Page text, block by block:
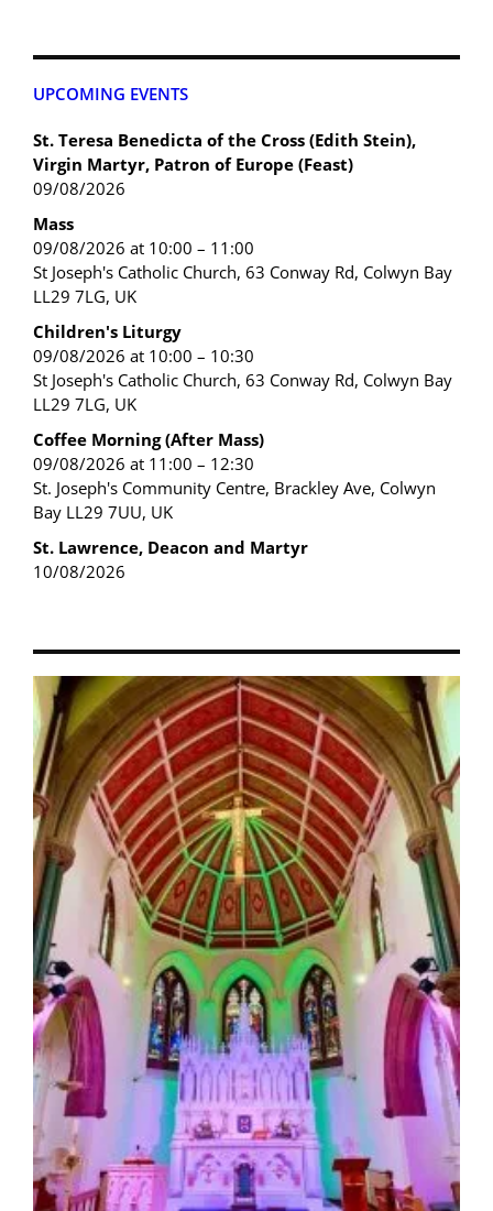
UPCOMING EVENTS
St. Teresa Benedicta of the Cross (Edith Stein),
Virgin Martyr, Patron of Europe (Feast)
09/08/2026
Mass
09/08/2026 at 10:00 – 11:00
St Joseph's Catholic Church, 63 Conway Rd, Colwyn Bay
LL29 7LG, UK
Children's Liturgy
09/08/2026 at 10:00 – 10:30
St Joseph's Catholic Church, 63 Conway Rd, Colwyn Bay
LL29 7LG, UK
Coffee Morning (After Mass)
09/08/2026 at 11:00 – 12:30
St. Joseph's Community Centre, Brackley Ave, Colwyn
Bay LL29 7UU, UK
St. Lawrence, Deacon and Martyr
10/08/2026